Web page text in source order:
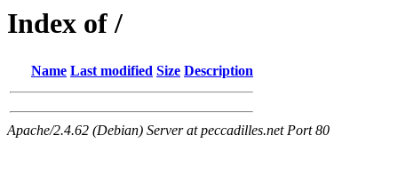
Index of /
Name Last modified Size Description
Apache/2.4.62 (Debian) Server at peccadilles.net Port 80